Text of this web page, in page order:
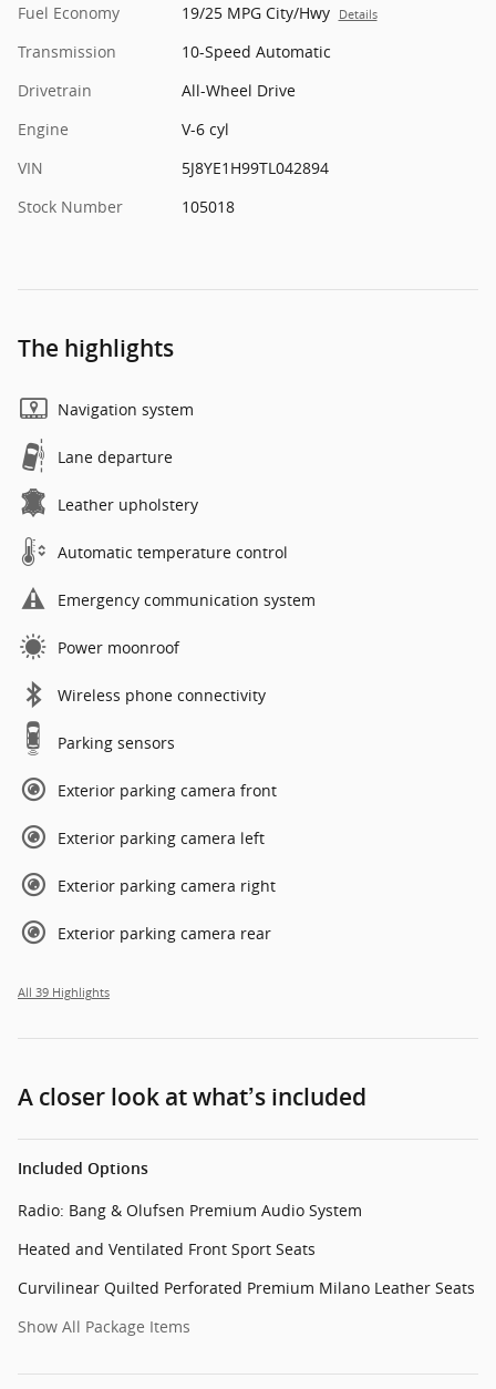
Fuel Economy
19/25 MPG City/Hwy Details
Transmission
10-Speed Automatic
Drivetrain
All-Wheel Drive
Engine
V-6 cyl
VIN
5J8YE1H99TL042894
Stock Number
105018
The highlights
Navigation system
Lane departure
Leather upholstery
Automatic temperature control
Emergency communication system
Power moonroof
Wireless phone connectivity
Parking sensors
Exterior parking camera front
Exterior parking camera left
Exterior parking camera right
Exterior parking camera rear
All 39 Highlights
A closer look at what’s included
Included Options
Radio: Bang & Olufsen Premium Audio System
Heated and Ventilated Front Sport Seats
Curvilinear Quilted Perforated Premium Milano Leather Seats
Show All Package Items